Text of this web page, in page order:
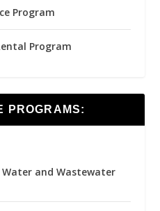
Program
Program
PROGRAMS:
Water and Wastewater